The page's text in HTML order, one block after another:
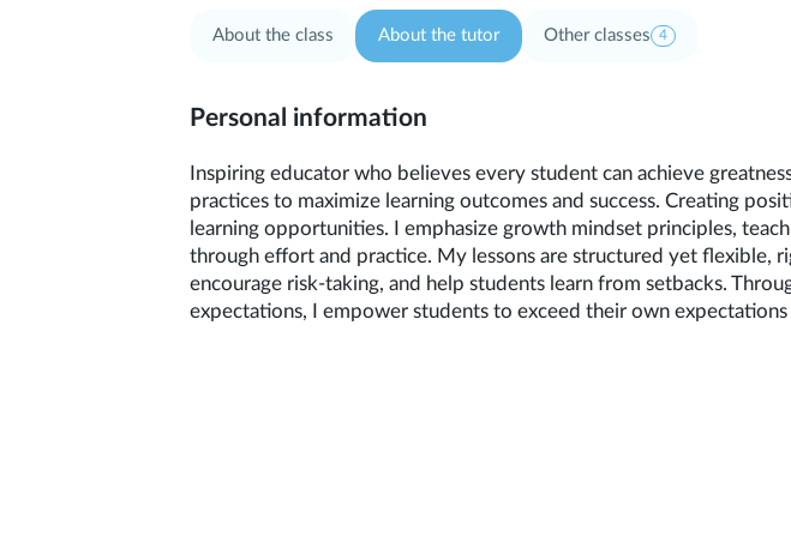
About the class About the tutor Other classes 4
Personal information
Inspiring educator who believes every student can achieve
practices to maximize learning outcomes and success. Creating
learning opportunities. I emphasize growth mindset principles,
through effort and practice. My lessons are structured yet flexible,
encourage risk-taking, and help students learn from setbacks.
expectations, I empower students to exceed their own